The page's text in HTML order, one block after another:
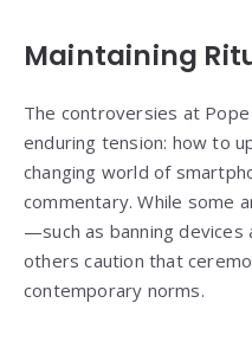
Maintaining
The controversies at Pope
enduring tension: how to
changing world of
commentary. While some
—such as banning
others caution that
contemporary norms.